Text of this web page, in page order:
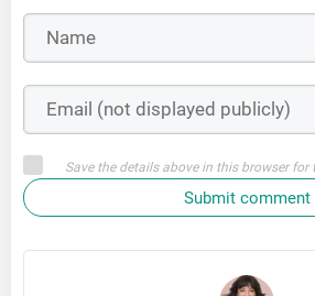
Save the details above in this browser
Submit comment